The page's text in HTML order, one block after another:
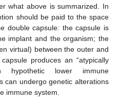
what above is summarized. In
should be paid to the space
double capsule: the capsule is
implant and the organism; the
virtual) between the outer and
produces an “atypically
hypothetic lower immune
can undergo genetic alterations
immune system.